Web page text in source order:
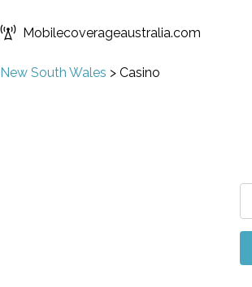
Mobilecoverageaustralia.com
New South Wales > Casino